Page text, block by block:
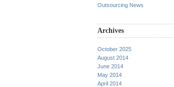
Outsourcing News
Archives
October 2025
August 2014
June 2014
May 2014
April 2014